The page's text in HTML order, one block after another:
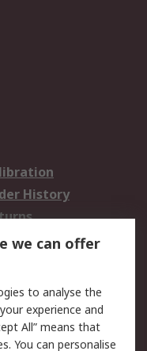
History
Security
we can offer
to analyse the
experience and
All” means that
You can personalise